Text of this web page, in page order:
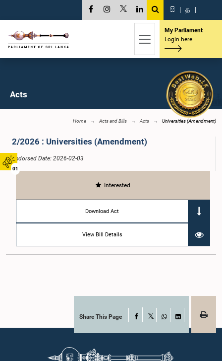
01
සි | த |
My Parliament
Login here
Acts
Home Acts and Bills Acts Universities (Amendment)
2/2026 : Universities (Amendment)
Endorsed Date: 2026-02-03
Interested
Download Act
View Bill Details
Share This Page Facebook
WhatsAppLinkedIn